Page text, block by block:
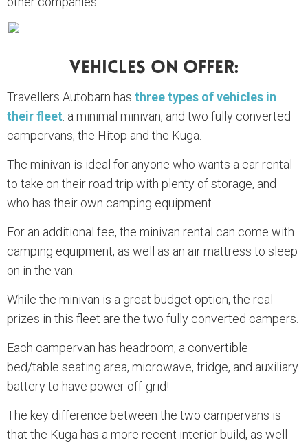
Vehicles On Offer:
Travellers Autobarn has three types of vehicles in
their fleet: a minimal minivan, and two fully converted
campervans, the Hitop and the Kuga.
The minivan is ideal for anyone who wants a car rental
to take on their road trip with plenty of storage, and
who has their own camping equipment.
For an additional fee, the minivan rental can come with
camping equipment, as well as an air mattress to sleep
on in the van.
While the minivan is a great budget option, the real
prizes in this fleet are the two fully converted campers.
Each campervan has headroom, a convertible
bed/table seating area, microwave, fridge, and auxiliary
battery to have power off-grid!
The key difference between the two campervans is
that the Kuga has a more recent interior build, as well